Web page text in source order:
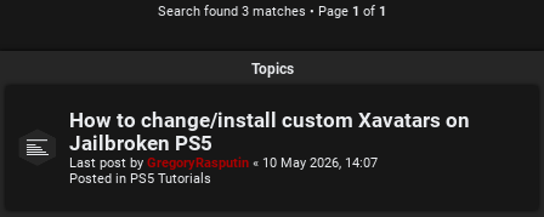
Search found 3 matches • Page 1 of 1
Topics
How to change/install custom Xavatars on
Jailbroken PS5
Last post by GregoryRasputin « 10 May 2026, 14:07
Posted in PS5 Tutorials